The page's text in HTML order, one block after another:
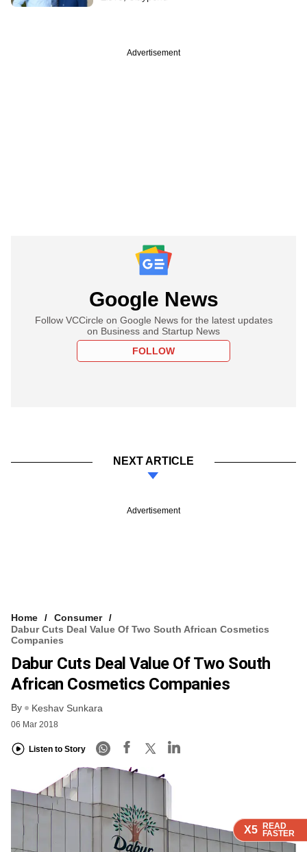
X5 READ
FASTER
X5 READ
FASTER
X5 READ
FASTER
Advertisement
Google News
Follow VCCircle on Google News for the latest updates
on Business and Startup News
FOLLOW
NEXT ARTICLE
Advertisement
Home
Consumer
Dabur Cuts Deal Value Of Two South African Cosmetics
Companies
Dabur Cuts Deal Value Of Two South
African Cosmetics Companies
By Keshav Sunkara
06 Mar 2018
Listen to Story
X5 READ
FASTER